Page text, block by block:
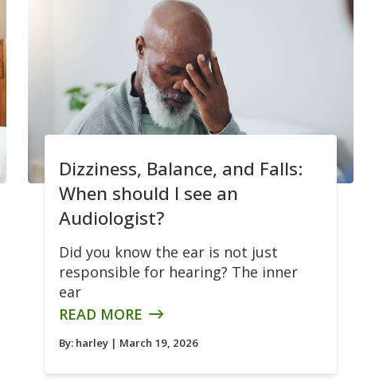
Dizziness, Balance, and Falls:
When should I see an
Audiologist?
Did you know the ear is not just
responsible for hearing? The inner
ear
READ MORE
By: harley| March 19, 2026